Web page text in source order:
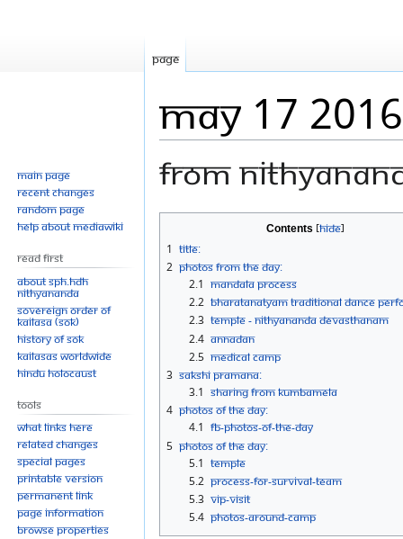
May 17 2016
From
to
navigation
to
search
Contents
1 Title:
2 Photos From The Day:
2.1 Mandala Process
2.2 Bharatanatyam Traditional Dance
2.3 Temple - Nithyananda Devasthanam
2.4 Annadan
2.5 Medical camp
3 Sakshi Pramana:
3.1 Sharing from KUMBAMELA
4 Photos Of The Day:
4.1 FB-Photos-of-the-Day
5 Photos Of The Day:
5.1 Temple
5.2 Process-for-Survival-Team
5.3 VIP-Visit
5.4 Photos-Around-Camp
Page
Main page
Recent changes
Random page
Help about MediaWiki
Read First
About SPH.HDH
Nithyananda
Sovereign Order of
KAILASA (SOK)
History of SOK
KAILASAs Worldwide
Hindu Holocaust
Tools
What links here
Related changes
Special pages
Printable version
Permanent link
Page information
Browse properties